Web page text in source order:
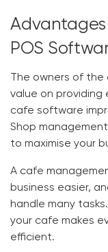
Advantages
POS
The owners of
value on providing
cafe software
Shop
to maximise your
A cafe
business easier,
handle many
your cafe makes
efficient.